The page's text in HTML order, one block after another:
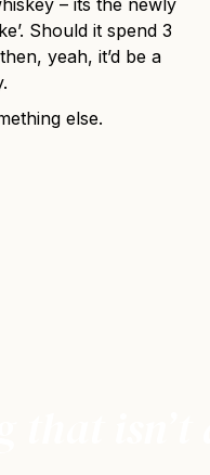
Should it spend 3
yeah, it’d be a
else.